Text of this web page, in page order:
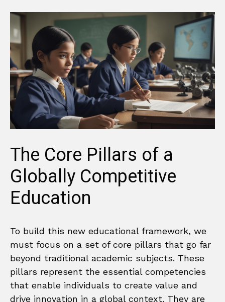
The Core Pillars of a
Globally Competitive
Education
To build this new educational framework, we
must focus on a set of core pillars that go far
beyond traditional academic subjects. These
pillars represent the essential competencies
that enable individuals to create value and
drive innovation in a global context. They are